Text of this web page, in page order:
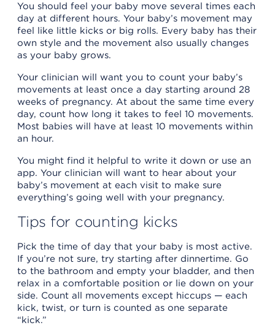
You should feel your baby move several times each
day at different hours. Your baby’s movement may
feel like little kicks or big rolls. Every baby has their
own style and the movement also usually changes
as your baby grows.
Your clinician will want you to count your baby’s
movements at least once a day starting around 28
weeks of pregnancy. At about the same time every
day, count how long it takes to feel 10 movements.
Most babies will have at least 10 movements within
an hour.
You might find it helpful to write it down or use an
app. Your clinician will want to hear about your
baby’s movement at each visit to make sure
everything’s going well with your pregnancy.
Tips for counting kicks
Pick the time of day that your baby is most active.
If you’re not sure, try starting after dinnertime. Go
to the bathroom and empty your bladder, and then
relax in a comfortable position or lie down on your
side. Count all movements except hiccups — each
kick, twist, or turn is counted as one separate
“kick.”